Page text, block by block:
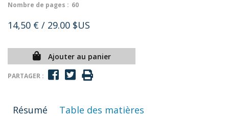
Nombre de pages : 60
14,50 € / 29.00 $US
Ajouter au panier
PARTAGER :
Résumé Table des matières